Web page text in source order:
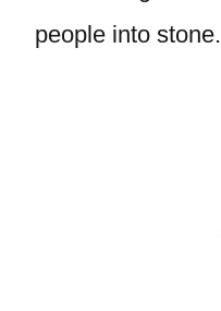
people into stone.